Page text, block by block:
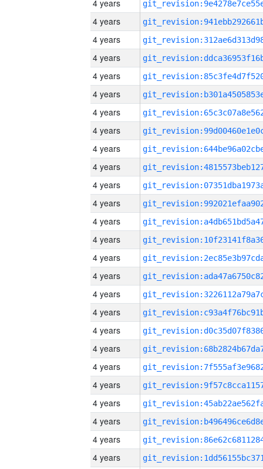
4 years
4 years
4 years
4 years
4 years
4 years
4 years
4 years
4 years
4 years
4 years
4 years
4 years
4 years
4 years
4 years
4 years
4 years
4 years
4 years
4 years
4 years
4 years
4 years
4 years
4 years